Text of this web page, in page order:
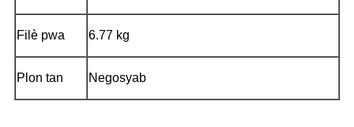
Filè pwa 6.77 kg
Plon tan Negosyab